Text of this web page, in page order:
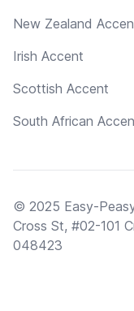
New Zealand
Irish Accent
Scottish Accent
South African
© 2025 Easy-
Cross St, #02-101
048423